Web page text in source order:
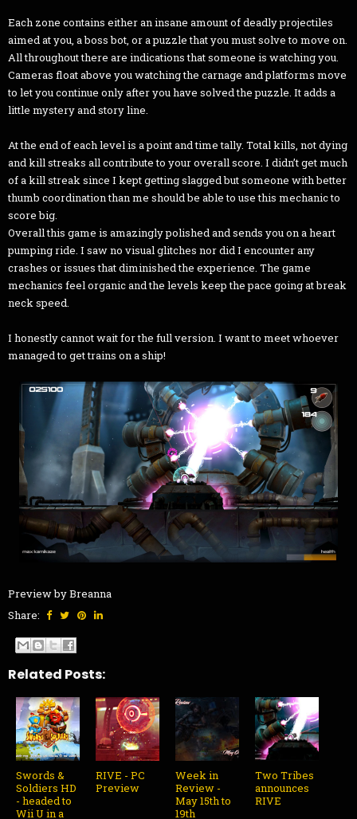
Each zone contains either an insane amount of deadly projectiles
aimed at you, a boss bot, or a puzzle that you must solve to move on.
All throughout there are indications that someone is watching you.
Cameras float above you watching the carnage and platforms move
to let you continue only after you have solved the puzzle. It adds a
little mystery and story line.
At the end of each level is a point and time tally. Total kills, not dying
and kill streaks all contribute to your overall score. I didn’t get much
of a kill streak since I kept getting slagged but someone with better
thumb coordination than me should be able to use this mechanic to
score big.
Overall this game is amazingly polished and sends you on a heart
pumping ride. I saw no visual glitches nor did I encounter any
crashes or issues that diminished the experience. The game
mechanics feel organic and the levels keep the pace going at break
neck speed.
I honestly cannot wait for the full version. I want to meet whoever
managed to get trains on a ship!
Preview by Breanna
Share:
Related Posts:
Swords &
Soldiers HD
- headed to
Wii U in a
RIVE - PC
Preview
Week in
Review -
May 15th to
19th
Two Tribes
announces
RIVE